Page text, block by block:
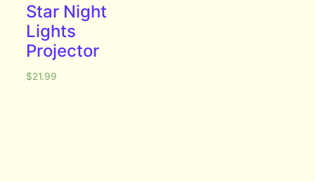
Star Night
Lights
Projector
$21.99